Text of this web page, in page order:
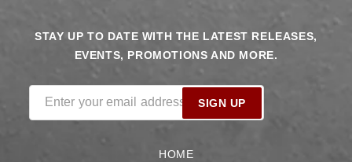
STAY UP TO DATE WITH THE LATEST RELEASES,
EVENTS, PROMOTIONS AND MORE.
Enter your email address SIGN UP
HOME